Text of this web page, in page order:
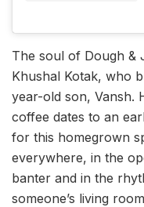
The soul of Dough &
Khushal Kotak, who
year-old son, Vansh.
coffee dates to an
for this homegrown
everywhere, in the
banter and in the
someone’s living